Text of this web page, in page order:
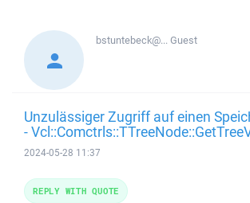
bstuntebeck@...Guest
Unzulässiger Zugriff auf einen
-
2024-05-28 11:37
REPLY WITH QUOTE